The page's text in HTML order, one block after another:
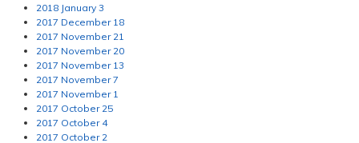
2018 January 3
2017 December 18
2017 November 21
2017 November 20
2017 November 13
2017 November 7
2017 November 1
2017 October 25
2017 October 4
2017 October 2